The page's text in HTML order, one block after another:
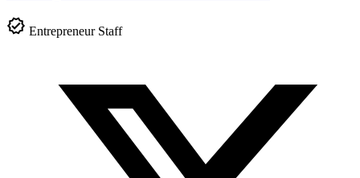
Entrepreneur Staff